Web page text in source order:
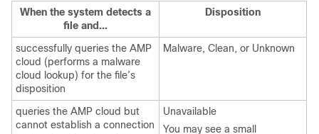
When the system detects a
file and...
Disposition
successfully queries the AMP
cloud (performs a malware
cloud lookup) for the file’s
disposition
Malware, Clean, or Unknown
queries the AMP cloud but
cannot establish a connection
Unavailable
You may see a small